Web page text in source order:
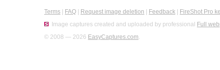
Terms FAQ Request image deletion Feedback
FireShot Pro
Image captures created and uploaded by professional Full
© 2008 — 2026 EasyCaptures.com.